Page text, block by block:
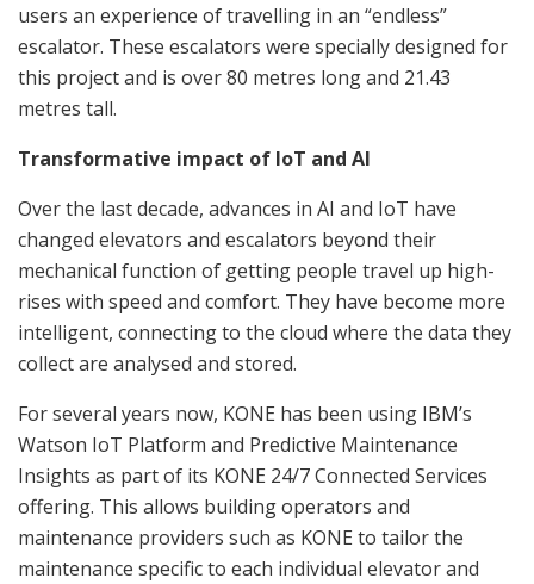
users an experience of travelling in an “endless”
escalator. These escalators were specially designed for
this project and is over 80 metres long and 21.43
metres tall.
Transformative impact of IoT and AI
Over the last decade, advances in AI and IoT have
changed elevators and escalators beyond their
mechanical function of getting people travel up high-
rises with speed and comfort. They have become more
intelligent, connecting to the cloud where the data they
collect are analysed and stored.
For several years now, KONE has been using IBM’s
Watson IoT Platform and Predictive Maintenance
Insights as part of its KONE 24/7 Connected Services
offering. This allows building operators and
maintenance providers such as KONE to tailor the
maintenance specific to each individual elevator and